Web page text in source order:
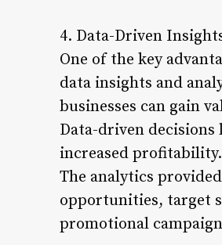
4. Data-Driven
One of the key
data insights and
businesses can gain
Data-driven decisions
increased profitability.
The analytics
opportunities, target
promotional